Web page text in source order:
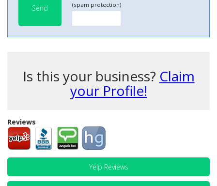
Send (spam protection)
Is this your business? Claim
your Profile!
Reviews
Yelp Reviews